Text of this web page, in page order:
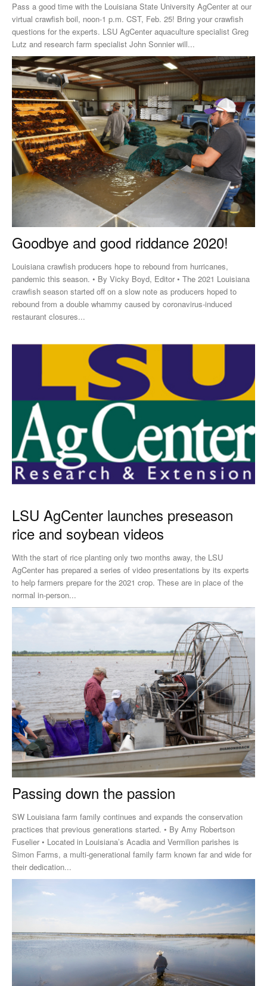
Pass a good time with the Louisiana State University AgCenter at our
virtual crawfish boil, noon-1 p.m. CST, Feb. 25! Bring your crawfish
questions for the experts. LSU AgCenter aquaculture specialist Greg
Lutz and research farm specialist John Sonnier will...
Goodbye and good riddance 2020!
Louisiana crawfish producers hope to rebound from hurricanes,
pandemic this season. • By Vicky Boyd, Editor • The 2021 Louisiana
crawfish season started off on a slow note as producers hoped to
rebound from a double whammy caused by coronavirus-induced
restaurant closures...
LSU AgCenter launches preseason
rice and soybean videos
With the start of rice planting only two months away, the LSU
AgCenter has prepared a series of video presentations by its experts
to help farmers prepare for the 2021 crop. These are in place of the
normal in-person...
Passing down the passion
SW Louisiana farm family continues and expands the conservation
practices that previous generations started. • By Amy Robertson
Fuselier • Located in Louisiana’s Acadia and Vermilion parishes is
Simon Farms, a multi-generational family farm known far and wide for
their dedication...